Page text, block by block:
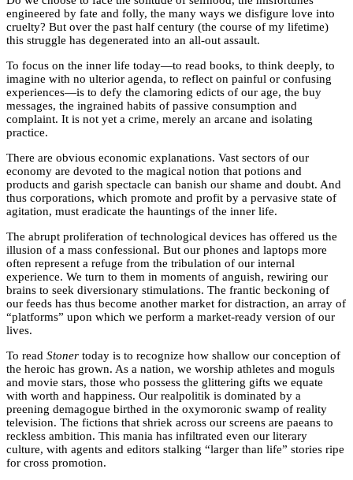
engineered by fate and folly, the many ways we disfigure love into
cruelty? But over the past half century (the course of my lifetime)
this struggle has degenerated into an all-out assault.
To focus on the inner life today—to read books, to think deeply, to
imagine with no ulterior agenda, to reflect on painful or confusing
experiences—is to defy the clamoring edicts of our age, the buy
messages, the ingrained habits of passive consumption and
complaint. It is not yet a crime, merely an arcane and isolating
practice.
There are obvious economic explanations. Vast sectors of our
economy are devoted to the magical notion that potions and
products and garish spectacle can banish our shame and doubt. And
thus corporations, which promote and profit by a pervasive state of
agitation, must eradicate the hauntings of the inner life.
The abrupt proliferation of technological devices has offered us the
illusion of a mass confessional. But our phones and laptops more
often represent a refuge from the tribulation of our internal
experience. We turn to them in moments of anguish, rewiring our
brains to seek diversionary stimulations. The frantic beckoning of
our feeds has thus become another market for distraction, an array of
“platforms” upon which we perform a market-ready version of our
lives.
To read Stoner today is to recognize how shallow our conception of
the heroic has grown. As a nation, we worship athletes and moguls
and movie stars, those who possess the glittering gifts we equate
with worth and happiness. Our realpolitik is dominated by a
preening demagogue birthed in the oxymoronic swamp of reality
television. The fictions that shriek across our screens are paeans to
reckless ambition. This mania has infiltrated even our literary
culture, with agents and editors stalking “larger than life” stories ripe
for cross promotion.